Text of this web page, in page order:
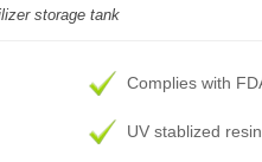
storage tank
Complies with
UV stablized